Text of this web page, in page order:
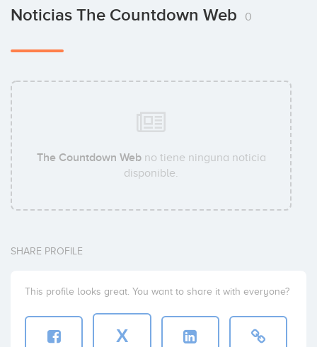
Noticias The Countdown Web 0
The Countdown Webno tiene ninguna noticia
disponible.
SHARE PROFILE
This profile looks great. You want to share it with everyone?
X